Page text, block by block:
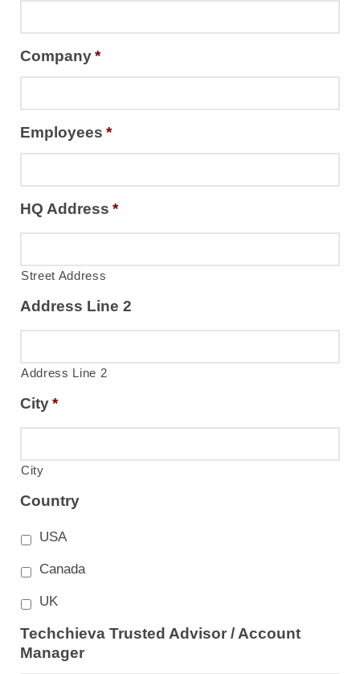
Company*
Employees *
HQ Address *
Street Address
Address Line 2
Address Line 2
City*
City
Country
USA
Canada
UK
Techchieva Trusted Advisor / Account
Manager